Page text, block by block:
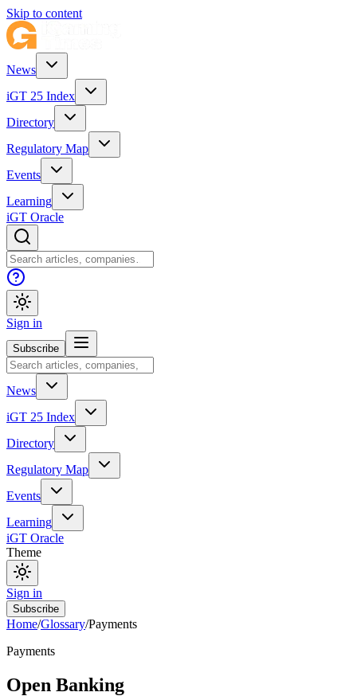
Skip to content
News
iGT 25 Index
Directory
Regulatory Map
Events
Learning
iGT Oracle
Sign in
Subscribe
News
iGT 25 Index
Directory
Regulatory Map
Events
Learning
iGT Oracle
Theme
Sign in
Subscribe
Home/Glossary/Payments
Payments
Open Banking